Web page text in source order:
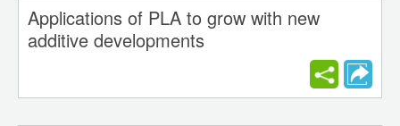
Applications of PLA to grow with new
additive developments